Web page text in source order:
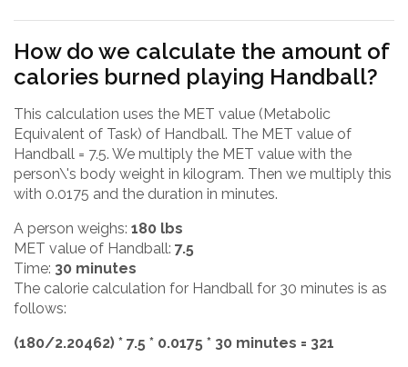
How do we calculate the amount of
calories burned playing Handball?
This calculation uses the MET value (Metabolic
Equivalent of Task) of Handball. The MET value of
Handball = 7.5. We multiply the MET value with the
person\'s body weight in kilogram. Then we multiply this
with 0.0175 and the duration in minutes.
A person weighs: 180 lbs
MET value of Handball: 7.5
Time: 30 minutes
The calorie calculation for Handball for 30 minutes is as
follows:
(180/2.20462) * 7.5 * 0.0175 * 30 minutes = 321